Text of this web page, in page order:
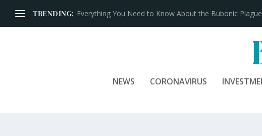
TRENDING: Iconic Brands That Have Prospered for Over 100 Years
NEWS CORONAVIRUS